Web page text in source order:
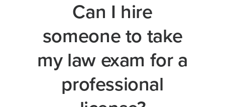
Can I hire
someone to take
my law exam for a
professional